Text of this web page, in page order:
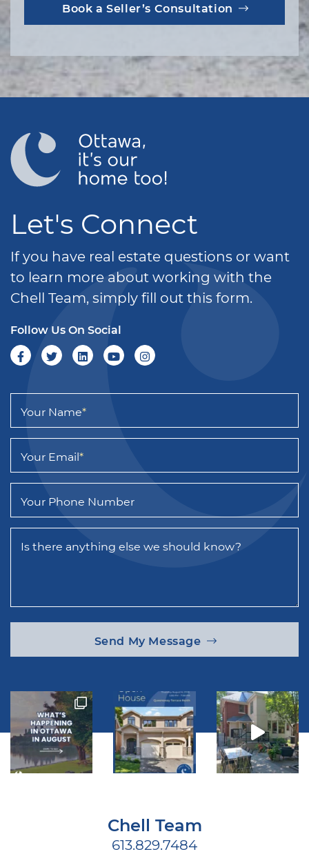
Book a Seller’s Consultation
Let's Connect
If you have real estate questions or want
to learn more about working with the
Chell Team, simply fill out this form.
Follow Us On Social
Your Name*
Your Email*
Your Phone Number
Is there anything else we should know?
Send My Message
Chell Team
613.829.7484